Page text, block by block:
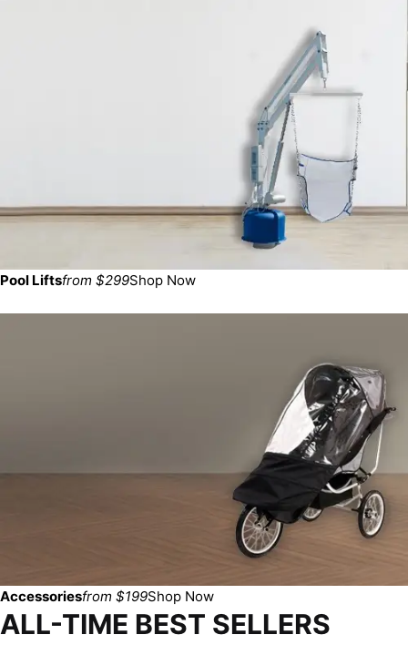
Pool Liftsfrom $299Shop Now
Accessoriesfrom $199Shop Now
ALL-TIME BEST SELLERS